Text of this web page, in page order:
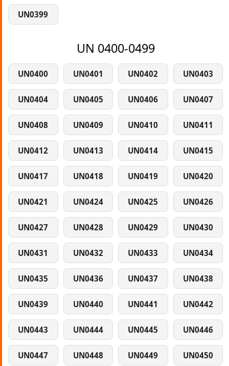
UN0399
UN 0400-0499
UN0400 UN0401 UN0402 UN0403
UN0404 UN0405 UN0406 UN0407
UN0408 UN0409 UN0410 UN0411
UN0412 UN0413 UN0414 UN0415
UN0417 UN0418 UN0419 UN0420
UN0421 UN0424 UN0425 UN0426
UN0427 UN0428 UN0429 UN0430
UN0431 UN0432 UN0433 UN0434
UN0435 UN0436 UN0437 UN0438
UN0439 UN0440 UN0441 UN0442
UN0443 UN0444 UN0445 UN0446
UN0447 UN0448 UN0449 UN0450